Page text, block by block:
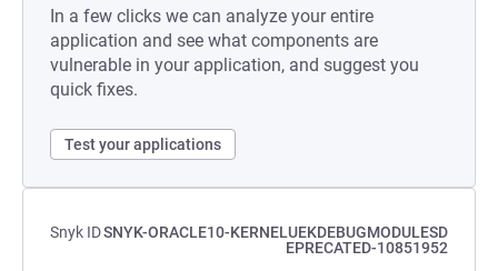
In a few clicks we can analyze your entire
application and see what components are
vulnerable in your application, and suggest you
quick fixes.
Test your applications
Snyk IDSNYK-ORACLE10-KERNELUEKDEBUGMODULESD
EPRECATED-10851952